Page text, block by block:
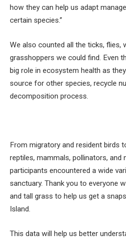
how they can help us adapt
certain species.”
We also counted all the ticks, flies,
grasshoppers we could find. Even
big role in ecosystem health as
source for other species, recycle
decomposition process.
From migratory and resident birds
reptiles, mammals, pollinators, and
participants encountered a wide
sanctuary. Thank you to everyone
and tall grass to help us get a
Island.
This data will help us better